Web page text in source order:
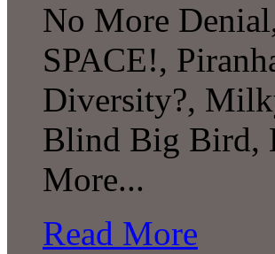
No More
SPACE!,
Diversity?,
Blind Big Bird,
More...
Read More